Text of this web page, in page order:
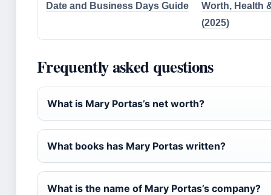
Date and Business Days Guide
Worth, Health
(2025)
Frequently asked questions
What is Mary Portas’s net worth?
What books has Mary Portas written?
What is the name of Mary Portas’s company?